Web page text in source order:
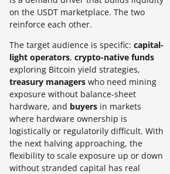
on the USDT marketplace. The two
reinforce each other.
The target audience is specific: capital-
light operators, crypto-native funds
exploring Bitcoin yield strategies,
treasury managers who need mining
exposure without balance-sheet
hardware, and buyers in markets
where hardware ownership is
logistically or regulatorily difficult. With
the next halving approaching, the
flexibility to scale exposure up or down
without stranded capital has real